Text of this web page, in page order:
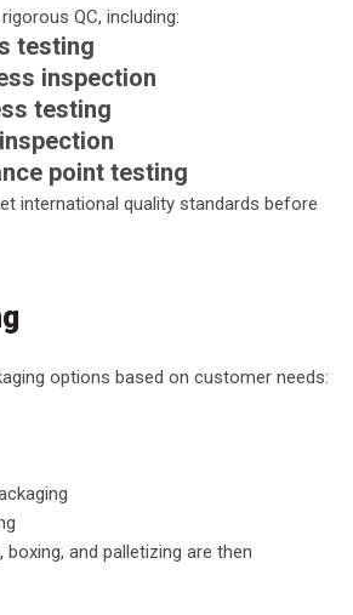
QC, including:
testing
inspection
testing
point testing
international quality standards before
options based on customer needs:
boxing, and palletizing are then